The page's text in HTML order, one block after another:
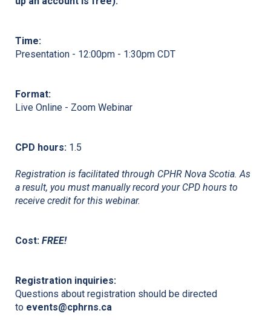
Time:
Presentation - 12:00pm - 1:30pm CDT
Format:
Live Online - Zoom Webinar
CPD hours: 1.5
Registration is facilitated through CPHR Nova Scotia. As
a result, you must manually record your CPD hours to
receive credit for this webinar.
Cost: FREE!
Registration inquiries:
Questions about registration should be directed
to events@cphrns.ca